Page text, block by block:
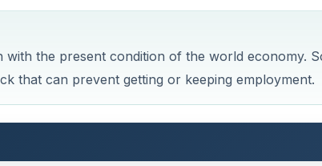
with the present condition of the world economy.
that can prevent getting or keeping employment.